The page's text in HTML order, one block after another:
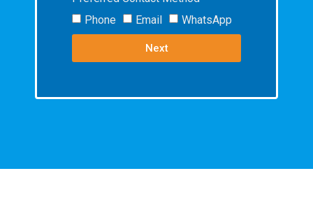
Phone
Email WhatsApp
Next